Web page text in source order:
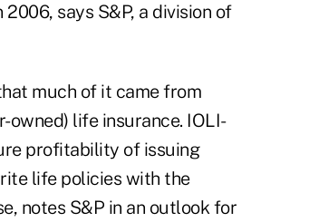
says S&P, a division of
much of it came from
owned) life insurance. IOLI-
profitability of issuing
life policies with the
notes S&P in an outlook for